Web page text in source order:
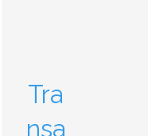
Tra
nsa